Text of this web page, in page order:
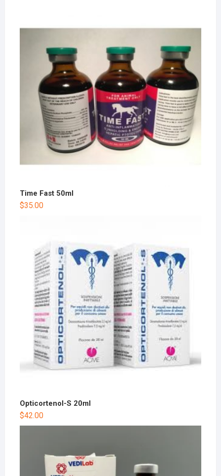
Time Fast 50ml
$35.00
Opticortenol-S 20ml
$42.00